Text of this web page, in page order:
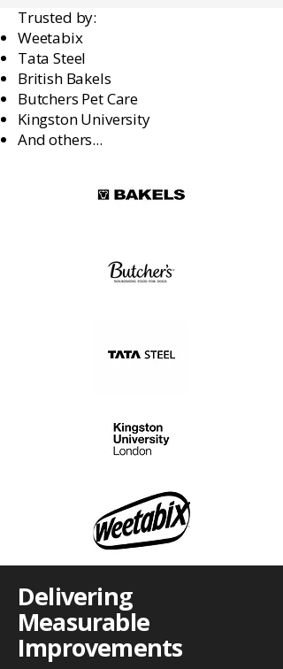
Trusted by:
Weetabix
Tata Steel
British Bakels
Butchers Pet Care
Kingston University
And others...
Delivering
Measurable
Improvements